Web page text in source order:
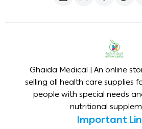
Ghaida Medical | An online
selling all health care supplies
people with special needs
nutritional
Important